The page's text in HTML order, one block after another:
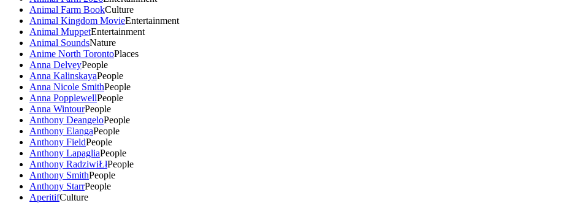
Animal Farm BookCulture
Animal Kingdom MovieEntertainment
Animal MuppetEntertainment
Animal SoundsNature
Anime North TorontoPlaces
Anna DelveyPeople
Anna KalinskayaPeople
Anna Nicole SmithPeople
Anna PopplewellPeople
Anna WintourPeople
Anthony DeangeloPeople
Anthony ElangaPeople
Anthony FieldPeople
Anthony LapagliaPeople
Anthony RadziwiŁłPeople
Anthony SmithPeople
Anthony StarrPeople
AperitifCulture